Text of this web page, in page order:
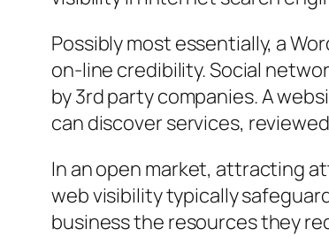
Possibly most essentially, a
on-line credibility. Social
by 3rd party companies. A
can discover services,
In an open market, attracting
web visibility typically
business the resources they